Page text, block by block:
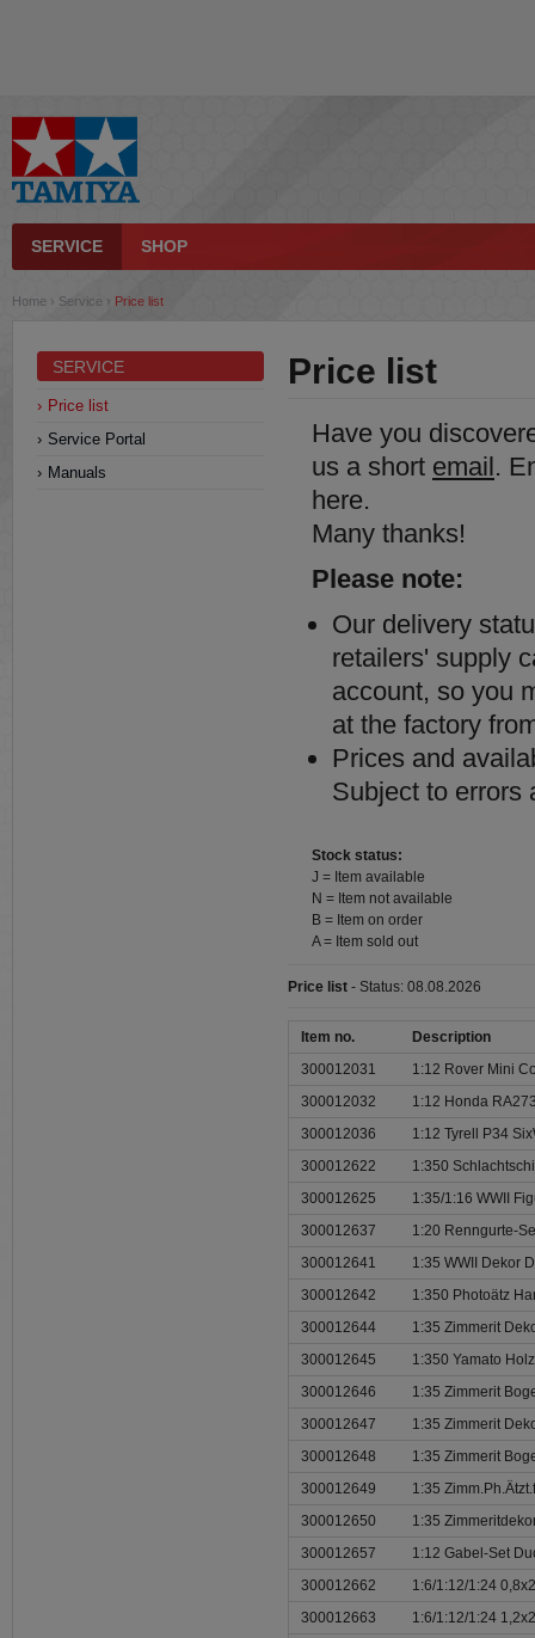
SERVICE SHOP
Home › Service › Price list
SERVICE
Price list
Service Portal
Manuals
Price list
Have you
us a short email.
here.
Many thanks!
Please note:
Our delivery
retailers' supply
account, so you
at the factory
Prices and
Subject to errors
Stock status:
J = Item available
N = Item not available
B = Item on order
A = Item sold out
Price list - Status: 08.08.2026
Item no.
Description
300012031
1:12 Rover Mini
300012032
1:12 Honda
300012036
1:12 Tyrell P34
300012622
1:350
300012625
1:35/1:16 WWII
300012637
1:20 Renngurte-
300012641
1:35 WWII Dekor
300012642
1:350 Photoätz
300012644
1:35 Zimmerit
300012645
1:350 Yamato
300012646
1:35 Zimmerit
300012647
1:35 Zimmerit
300012648
1:35 Zimmerit
300012649
1:35
300012650
1:35
300012657
1:12 Gabel-Set
300012662
1:6/1:12/1:24
300012663
1:6/1:12/1:24